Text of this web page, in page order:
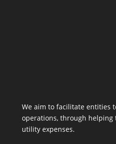
We aim to facilitate entities
operations, through
utility expenses.